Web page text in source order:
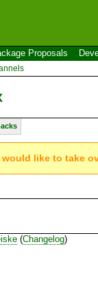
Proposals
like to take
(Changelog)